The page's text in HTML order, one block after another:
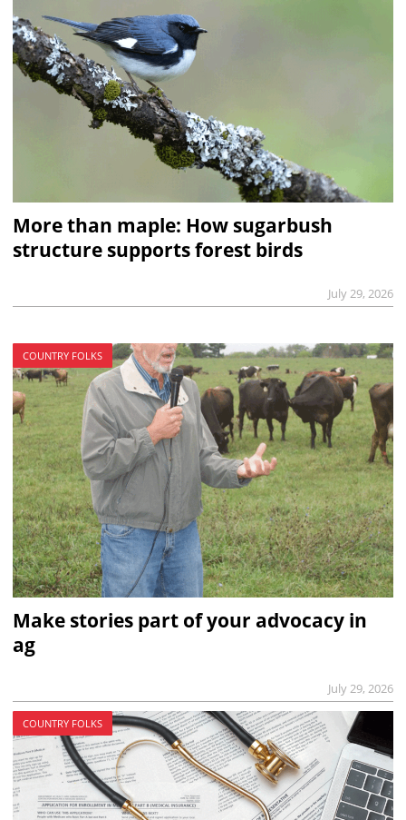
More than maple: How sugarbush
structure supports forest birds
July 29, 2026
COUNTRY FOLKS
Make stories part of your advocacy in
ag
July 29, 2026
COUNTRY FOLKS